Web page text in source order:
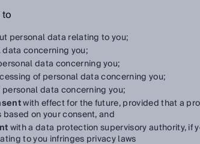
personal data relating to you;
concerning you;
data concerning you;
of personal data concerning you;
personal data concerning you;
with effect for the future, provided that a
on your consent, and
with a data protection supervisory authority, if
to you infringes privacy laws